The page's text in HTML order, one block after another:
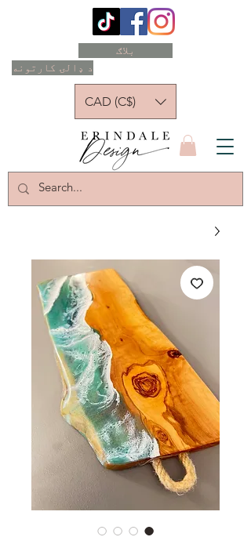
د ډالۍ کارتونه
بلاګ
CAD (C$)